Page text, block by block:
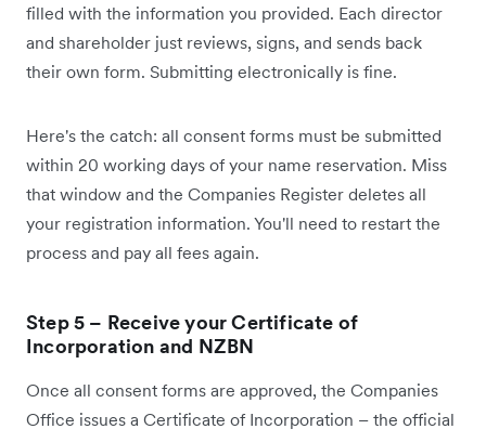
filled with the information you provided. Each director
and shareholder just reviews, signs, and sends back
their own form. Submitting electronically is fine.
Here's the catch: all consent forms must be submitted
within 20 working days of your name reservation. Miss
that window and the Companies Register deletes all
your registration information. You'll need to restart the
process and pay all fees again.
Step 5 – Receive your Certificate of
Incorporation and NZBN
Once all consent forms are approved, the Companies
Office issues a Certificate of Incorporation – the official